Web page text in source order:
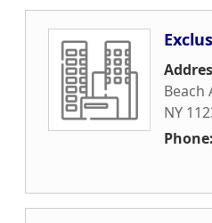
Beach
NY
Phone: